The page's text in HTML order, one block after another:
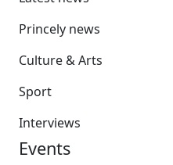
Princely news
Culture & Arts
Sport
Interviews
Events